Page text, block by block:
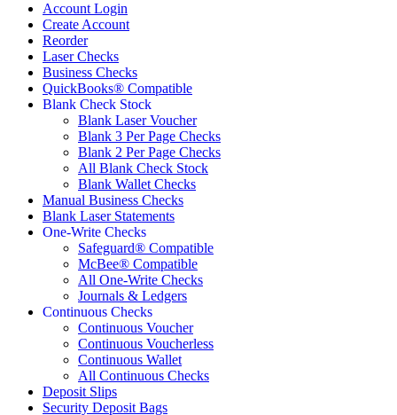
Account Login
Create Account
Reorder
Laser Checks
Business Checks
QuickBooks® Compatible
Blank Check Stock
Blank Laser Voucher
Blank 3 Per Page Checks
Blank 2 Per Page Checks
All Blank Check Stock
Blank Wallet Checks
Manual Business Checks
Blank Laser Statements
One-Write Checks
Safeguard® Compatible
McBee® Compatible
All One-Write Checks
Journals & Ledgers
Continuous Checks
Continuous Voucher
Continuous Voucherless
Continuous Wallet
All Continuous Checks
Deposit Slips
Security Deposit Bags